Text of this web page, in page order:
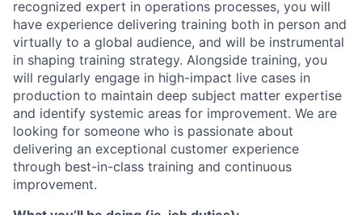
recognized expert in operations processes, you will
have experience delivering training both in person and
virtually to a global audience, and will be instrumental
in shaping training strategy. Alongside training, you
will regularly engage in high-impact live cases in
production to maintain deep subject matter expertise
and identify systemic areas for improvement. We are
looking for someone who is passionate about
delivering an exceptional customer experience
through best-in-class training and continuous
improvement.